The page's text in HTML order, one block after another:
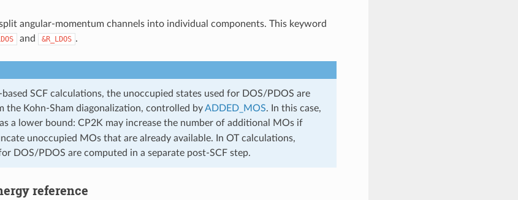
angular-momentum channels into individual components. This keyword
and &R_LDOS .
SCF calculations, the unoccupied states used for DOS/PDOS are
the Kohn-Sham diagonalization, controlled byADDED_MOS. In this case,
a lower bound: CP2K may increase the number of additional MOs if
unoccupied MOs that are already available. In OT calculations,
DOS/PDOS are computed in a separate post-SCF step.
reference